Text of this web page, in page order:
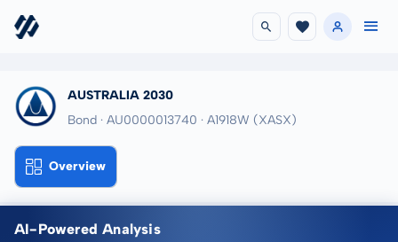
AUSTRALIA 2030
Bond · AU0000013740 · A1918W (XASX)
Overview
AI-Powered Analysis